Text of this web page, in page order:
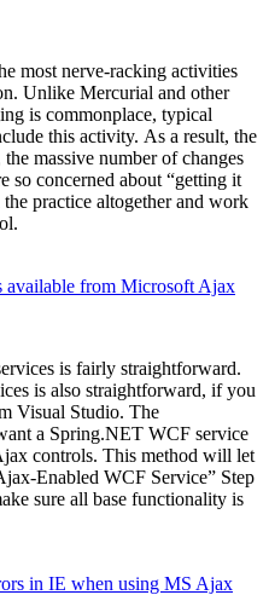
most nerve-racking activities
Unlike Mercurial and other
is commonplace, typical
this activity. As a result, the
massive number of changes
so concerned about “getting it
practice altogether and work
available from Microsoft Ajax
is fairly straightforward.
is also straightforward, if you
Visual Studio. The
a Spring.NET WCF service
controls. This method will let
Enabled WCF Service” Step
sure all base functionality is
in IE when using MS Ajax